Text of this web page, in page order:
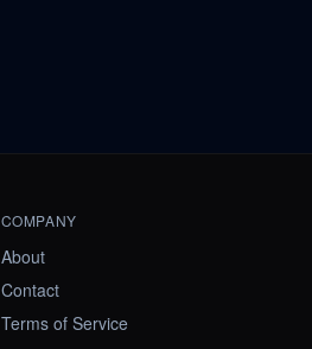
COMPANY
About
Contact
Terms of Service